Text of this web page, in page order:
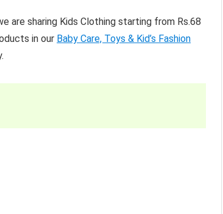
are sharing Kids Clothing starting from Rs.68
in our Baby Care, Toys & Kid’s Fashion